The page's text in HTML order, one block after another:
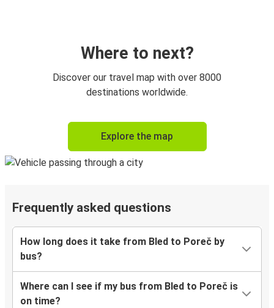
Where to next?
Discover our travel map with over 8000
destinations worldwide.
Explore the map
Frequently asked questions
How long does it take from Bled to Poreč by
bus?
Where can I see if my bus from Bled to Poreč is
on time?